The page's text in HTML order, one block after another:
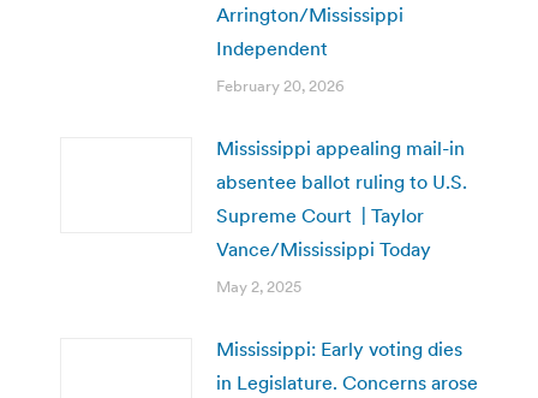
Arrington/Mississippi
Independent
February 20, 2026
Mississippi appealing mail-in
absentee ballot ruling to U.S.
Supreme Court | Taylor
Vance/Mississippi Today
May 2, 2025
Mississippi: Early voting dies
in Legislature. Concerns arose